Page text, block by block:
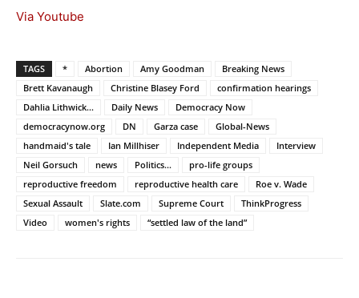
Via Youtube
TAGS * Abortion Amy Goodman
Breaking News
Brett Kavanaugh
Christine Blasey Ford
confirmation hearings
Dahlia Lithwick...
Daily News
Democracy Now
democracynow.org
DN Garza case
Global-News
handmaid's tale
Ian Millhiser Independent Media
Interview
Neil Gorsuch
news Politics...
pro-life groups
reproductive freedom
reproductive health care
Roe v. Wade
Sexual Assault
Slate.com Supreme Court
ThinkProgress
Video
women's rights “settled law of the land”